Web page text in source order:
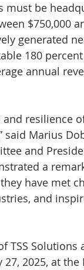
must be
$750,000
generated
180
annual
and resilience
Marius
and
a
have met
and
TSS
2025, at the